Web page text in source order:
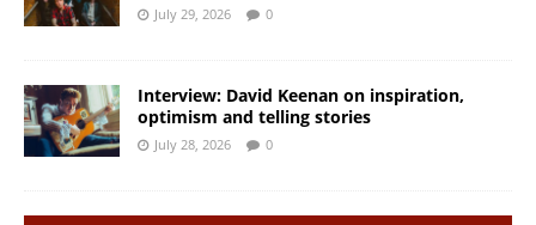
July 29, 2026 0
Interview: David Keenan on inspiration,
optimism and telling stories
July 28, 2026 0